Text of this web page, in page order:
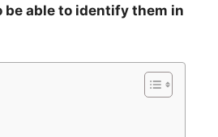
able to identify them in